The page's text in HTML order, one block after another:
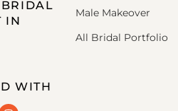
IN
WITH
Male Makeover
All Bridal Portfolio